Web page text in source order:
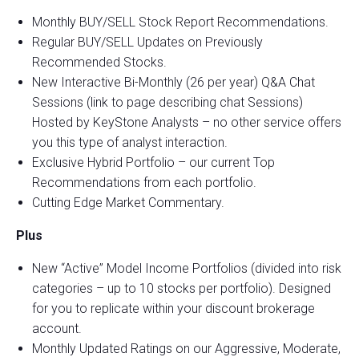
Monthly BUY/SELL Stock Report Recommendations.
Regular BUY/SELL Updates on Previously
Recommended Stocks.
New Interactive Bi-Monthly (26 per year) Q&A Chat
Sessions (link to page describing chat Sessions)
Hosted by KeyStone Analysts – no other service offers
you this type of analyst interaction.
Exclusive Hybrid Portfolio – our current Top
Recommendations from each portfolio.
Cutting Edge Market Commentary.
Plus
New “Active” Model Income Portfolios (divided into risk
categories – up to 10 stocks per portfolio). Designed
for you to replicate within your discount brokerage
account.
Monthly Updated Ratings on our Aggressive, Moderate,